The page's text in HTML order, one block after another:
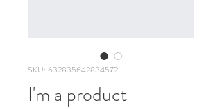
SKU: 632835642834572
I'm a product